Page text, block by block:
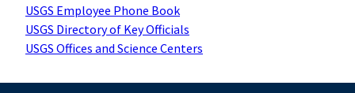
USGS Employee Phone Book
USGS Directory of Key Officials
USGS Offices and Science Centers